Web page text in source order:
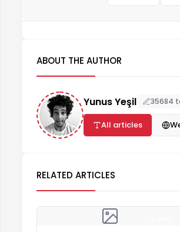
ABOUT THE AUTHOR
Yunus Yeşil 35684
All articles
RELATED ARTICLES